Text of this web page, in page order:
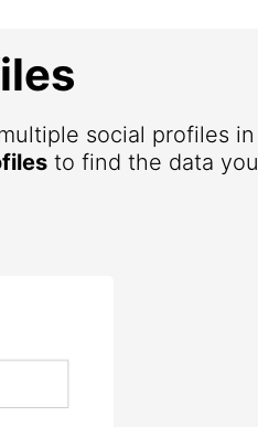
social profiles
to find the data